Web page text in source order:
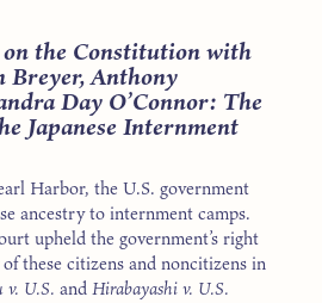
the Constitution with
Breyer, Anthony
Day O’Connor: The
Japanese Internment
Harbor, the U.S. government
ancestry to internment camps.
upheld the government’s right
these citizens and noncitizens in
v. U.S. andHirabayashi v. U.S.